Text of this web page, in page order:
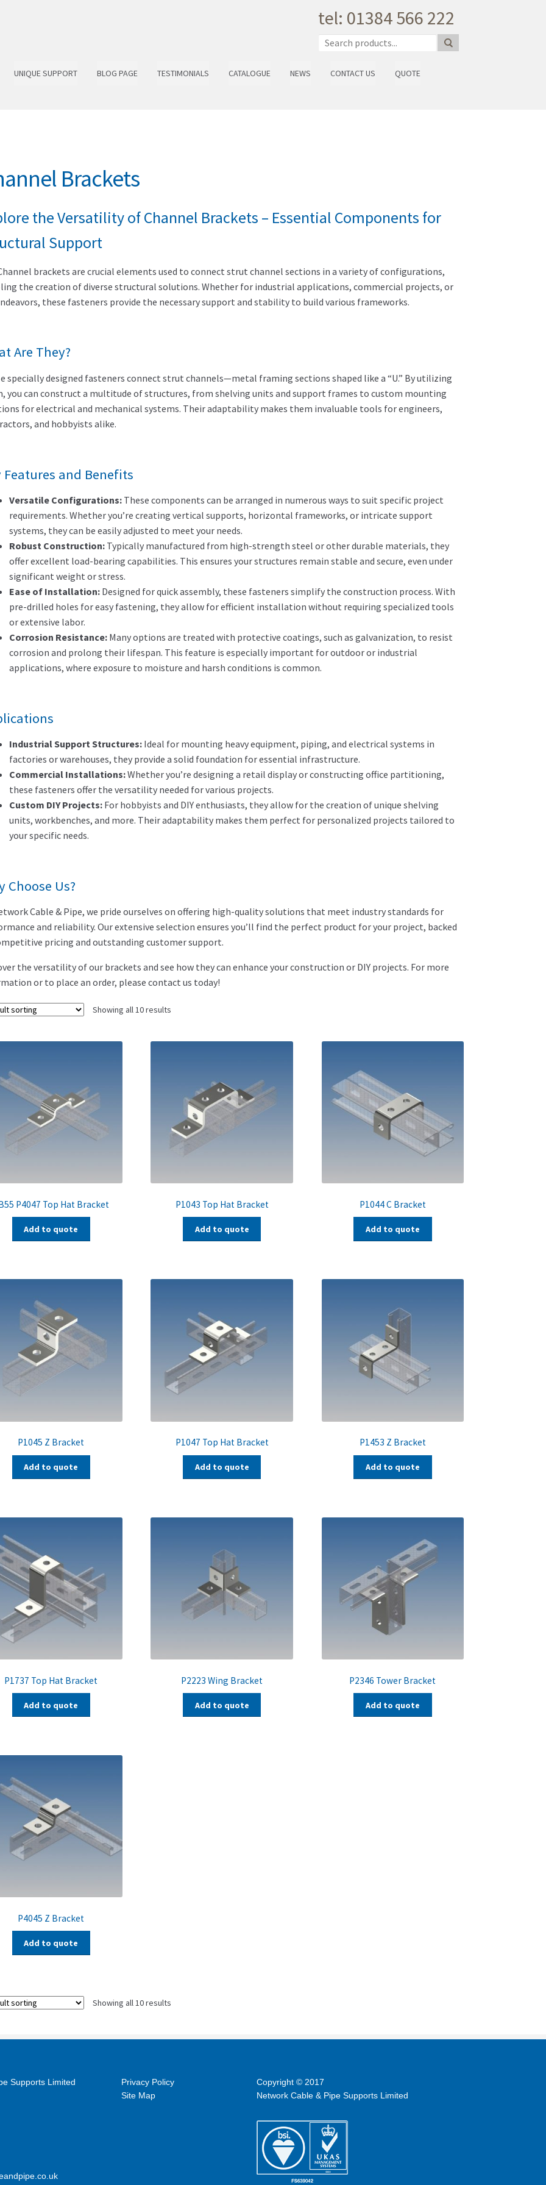
tel: 01384 566 222
UNIQUE SUPPORT BLOG PAGE TESTIMONIALS CATALOGUE NEWS CONTACT US QUOTE
Brackets
the Versatility of Channel Brackets – Essential Components for
Support
brackets are crucial elements used to connect strut channel sections in a variety of configurations,
the creation of diverse structural solutions. Whether for industrial applications, commercial projects, or
these fasteners provide the necessary support and stability to build various frameworks.
Are They?
specially designed fasteners connect strut channels—metal framing sections shaped like a “U.” By utilizing
you can construct a multitude of structures, from shelving units and support frames to custom mounting
for electrical and mechanical systems. Their adaptability makes them invaluable tools for engineers,
and hobbyists alike.
Features and Benefits
Versatile Configurations: These components can be arranged in numerous ways to suit specific project
requirements. Whether you’re creating vertical supports, horizontal frameworks, or intricate support
systems, they can be easily adjusted to meet your needs.
Robust Construction: Typically manufactured from high-strength steel or other durable materials, they
offer excellent load-bearing capabilities. This ensures your structures remain stable and secure, even under
significant weight or stress.
Ease of Installation: Designed for quick assembly, these fasteners simplify the construction process. With
pre-drilled holes for easy fastening, they allow for efficient installation without requiring specialized tools
or extensive labor.
Corrosion Resistance: Many options are treated with protective coatings, such as galvanization, to resist
corrosion and prolong their lifespan. This feature is especially important for outdoor or industrial
applications, where exposure to moisture and harsh conditions is common.
Industrial Support Structures: Ideal for mounting heavy equipment, piping, and electrical systems in
factories or warehouses, they provide a solid foundation for essential infrastructure.
Commercial Installations:Whether you’re designing a retail display or constructing office partitioning,
these fasteners offer the versatility needed for various projects.
Custom DIY Projects: For hobbyists and DIY enthusiasts, they allow for the creation of unique shelving
units, workbenches, and more. Their adaptability makes them perfect for personalized projects tailored to
your specific needs.
Choose Us?
Cable & Pipe, we pride ourselves on offering high-quality solutions that meet industry standards for
and reliability. Our extensive selection ensures you’ll find the perfect product for your project, backed
pricing and outstanding customer support.
the versatility of our brackets and see how they can enhance your construction or DIY projects. For more
or to place an order, please contact us today!
Showing all 10 results
P4047 Top Hat Bracket
Add to quote
P1043 Top Hat Bracket
Add to quote
P1044 C Bracket
Add to quote
P1045 Z Bracket
Add to quote
P1047 Top Hat Bracket
Add to quote
P1453 Z Bracket
Add to quote
P1737 Top Hat Bracket
Add to quote
P2223 Wing Bracket
Add to quote
P2346 Tower Bracket
Add to quote
P4045 Z Bracket
Add to quote
Showing all 10 results
Supports Limited
Privacy Policy
Site Map
Copyright © 2017
Network Cable & Pipe Supports Limited